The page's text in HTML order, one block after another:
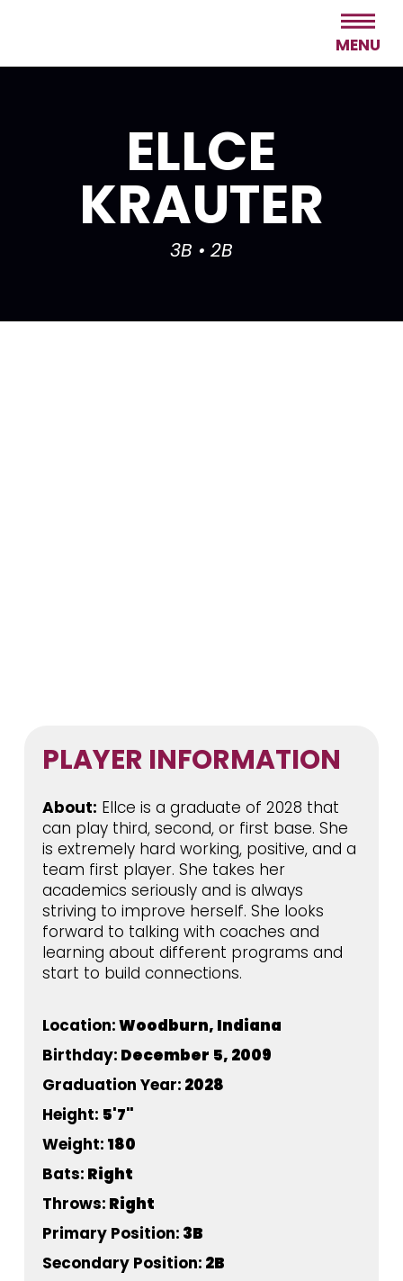
MENU
ELLCE
KRAUTER
3B • 2B
PLAYER INFORMATION
About: Ellce is a graduate of 2028 that
can play third, second, or first base. She
is extremely hard working, positive, and a
team first player. She takes her
academics seriously and is always
striving to improve herself. She looks
forward to talking with coaches and
learning about different programs and
start to build connections.
Location:Woodburn, Indiana
Birthday: December 5, 2009
Graduation Year: 2028
Height: 5'7"
Weight: 180
Bats: Right
Throws: Right
Primary Position: 3B
Secondary Position: 2B